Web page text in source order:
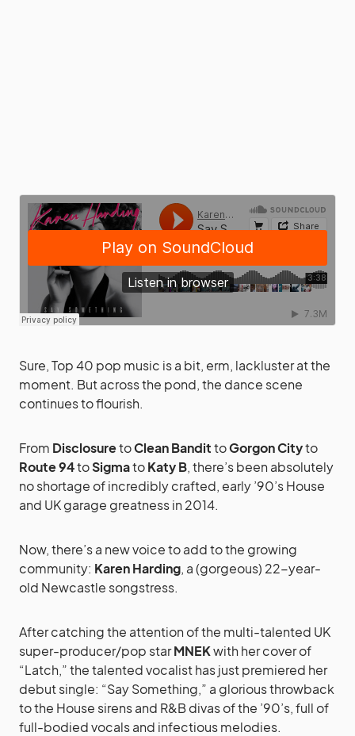
Sure, Top 40 pop music is a bit, erm, lackluster at the
moment. But across the pond, the dance scene
continues to flourish.
From DisclosuretoClean BandittoGorgon Cityto
Route 94toSigmatoKaty B, there’s been absolutely
no shortage of incredibly crafted, early ’90’s House
and UK garage greatness in 2014.
Now, there’s a new voice to add to the growing
community: Karen Harding, a (gorgeous) 22-year-
old Newcastle songstress.
After catching the attention of the multi-talented UK
super-producer/pop starMNEKwith her cover of
“Latch,” the talented vocalist has just premiered her
debut single: “Say Something,” a glorious throwback
to the House sirens and R&B divas of the ’90’s, full of
full-bodied vocals and infectious melodies.